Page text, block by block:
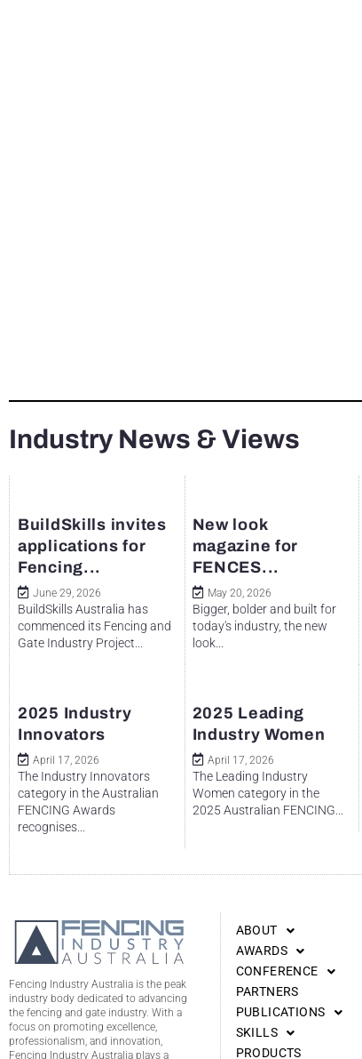
Industry News & Views
BuildSkills invites
applications for
Fencing...
June 29, 2026
BuildSkills Australia has
commenced its Fencing and
Gate Industry Project...
New look
magazine for
FENCES...
May 20, 2026
Bigger, bolder and built for
today's industry, the new
look...
2025 Industry
Innovators
April 17, 2026
The Industry Innovators
category in the Australian
FENCING Awards
recognises...
2025 Leading
Industry Women
April 17, 2026
The Leading Industry
Women category in the
2025 Australian FENCING...
Fencing Industry Australia is the peak
industry body dedicated to advancing
the fencing and gate industry. With a
focus on promoting excellence,
professionalism, and innovation,
Fencing Industry Australia plays a
ABOUT
AWARDS
CONFERENCE
PARTNERS
PUBLICATIONS
SKILLS
PRODUCTS